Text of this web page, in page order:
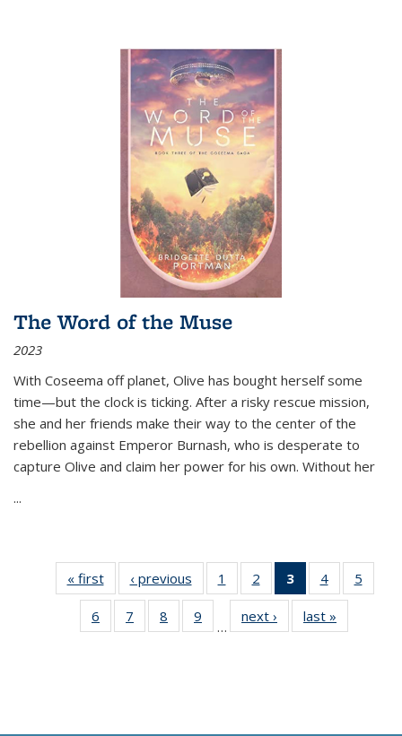
The Word of the Muse
2023
With Coseema off planet, Olive has bought herself some
time—but the clock is ticking. After a risky rescue mission,
she and her friends make their way to the center of the
rebellion against Emperor Burnash, who is desperate to
capture Olive and claim her power for his own. Without her
...
« first
Thumbnail
list:
Publications
‹ previous
Thumbnail
list:
Publications
1
of 11
Thumbnail
list:
Publications
2
of 11
Thumbnail
list:
Publications
3
of 11
Thumbnail
list:
Publications
4
of 11
Thumbnail
Publications
5
6
of 11
Thumbnail
7
of 11
Thumbnail
8
of 11
Thumbnail
9
of 11
Thumbnail
…
next ›
Thumbnail
list:
last »